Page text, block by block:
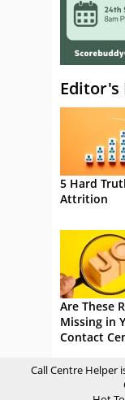
Editor's
5 Hard
Attrition
Are These
Missing in
Contact
Call Centre Helper